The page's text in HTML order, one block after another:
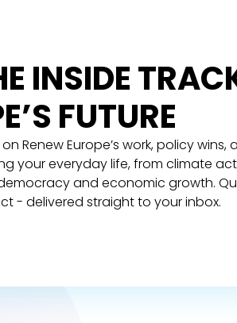
INSIDE
FUTURE
Renew Europe’s work, policy wins,
your everyday life, from climate
and economic growth.
- delivered straight to your inbox.